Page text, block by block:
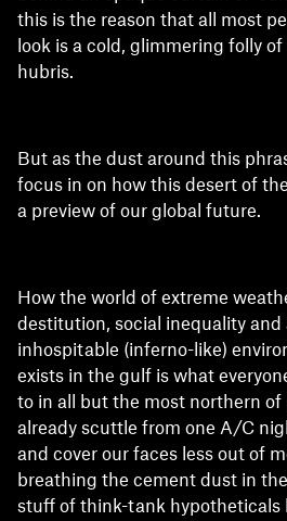
this is the reason that all most
look is a cold, glimmering folly
hubris.
But as the dust around this
focus in on how this desert of
a preview of our global future.
How the world of extreme
destitution, social inequality and
inhospitable (inferno-like)
exists in the gulf is what
to in all but the most northern of
already scuttle from one A/C
and cover our faces less out of
breathing the cement dust in
stuff of think-tank hypotheticals